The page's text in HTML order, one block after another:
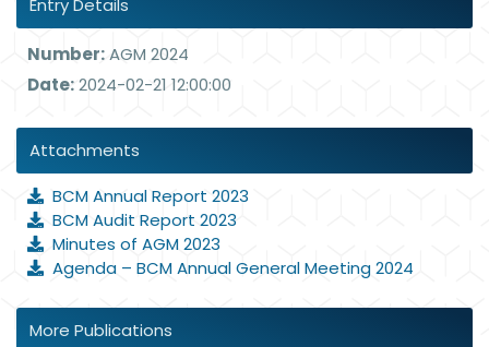
Entry Details
Number:AGM 2024
Date:2024-02-21 12:00:00
Attachments
BCM Annual Report 2023
BCM Audit Report 2023
Minutes of AGM 2023
Agenda – BCM Annual General Meeting 2024
More Publications